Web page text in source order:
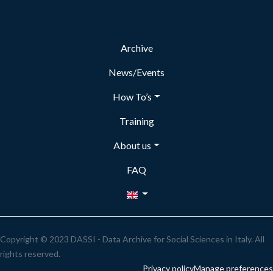
Archive
News/Events
How To’s
Training
About us
FAQ
Copyright © 2023 DASSI - Data Archive for Social Sciences in Italy. All
rights reserved.
Privacy policyManage preferences